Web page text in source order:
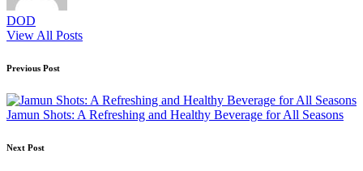
DOD
View All Posts
Post
navigation
Previous Post
Jamun Shots: A Refreshing and Healthy Beverage for All Seasons
Next Post